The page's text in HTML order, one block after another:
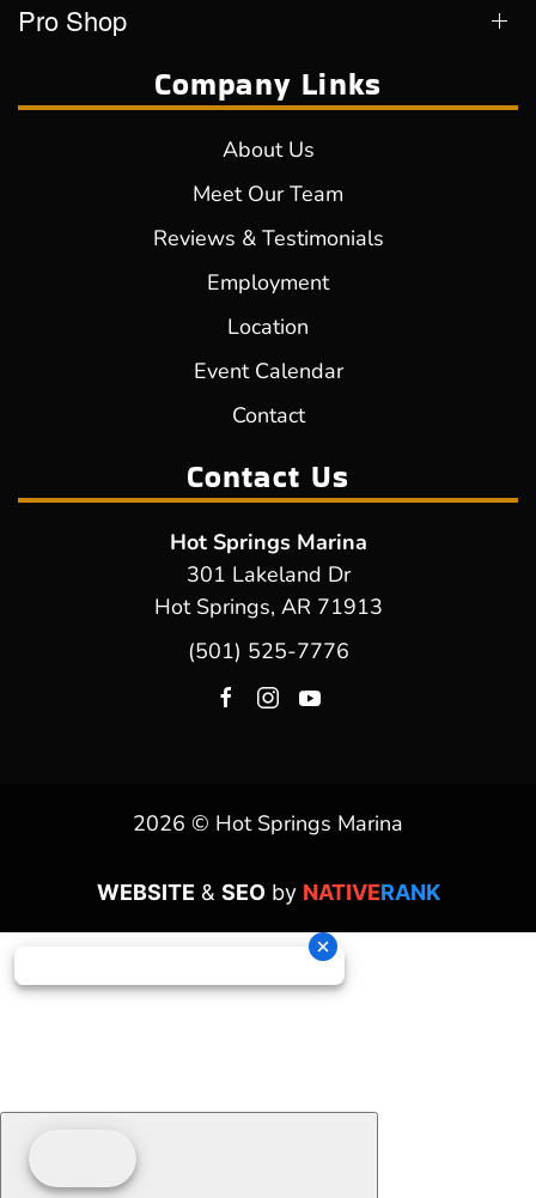
Pro Shop
Company Links
About Us
Meet Our Team
Reviews & Testimonials
Employment
Location
Event Calendar
Contact
Contact Us
Hot Springs Marina
301 Lakeland Dr
Hot Springs, AR 71913
(501) 525-7776
2026 © Hot Springs Marina
WEBSITE & SEOby NATIVERANK